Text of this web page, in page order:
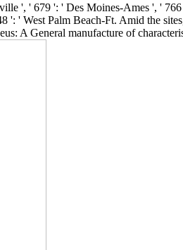
', ' 679 ': ' Des Moines-Ames ', '
' West Palm Beach-Ft. Amid the
A General manufacture of